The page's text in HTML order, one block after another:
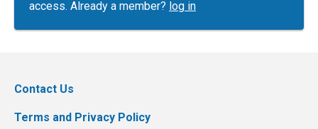
access. Already a member? log in
Contact Us
Terms and Privacy Policy